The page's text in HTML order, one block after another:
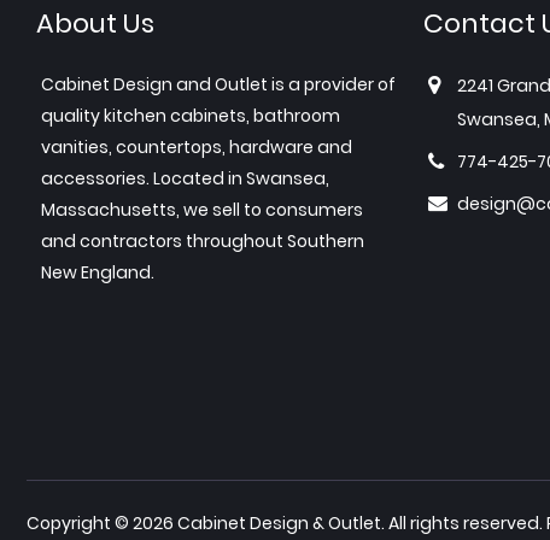
About Us
Cabinet Design and Outlet is a provider of
quality kitchen cabinets, bathroom
vanities, countertops, hardware and
accessories. Located in Swansea,
Massachusetts, we sell to consumers
and contractors throughout Southern
New England.
Contact
2241
Swansea,
774-425-
Copyright © 2026 Cabinet Design & Outlet. All rights reserved.